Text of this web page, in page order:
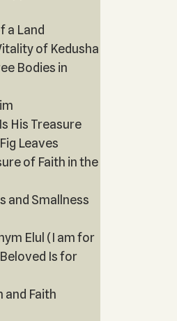
a Land
of Kedusha
Bodies in
His Treasure
Leaves
of Faith in the
and Smallness
Elul (I am for
Is for
and Faith